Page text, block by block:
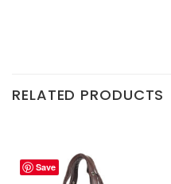
RELATED PRODUCTS
Save